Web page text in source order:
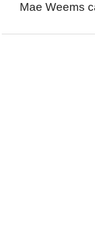
Mae Weems